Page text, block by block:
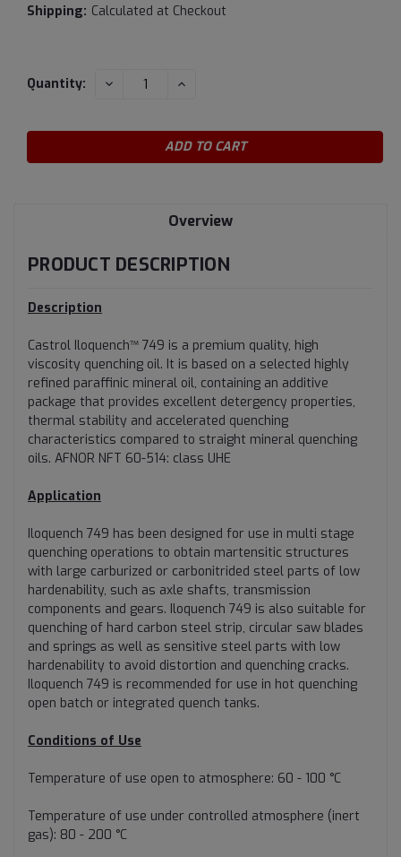
Shipping: Calculated at Checkout
Current
Quantity: DECREASE INCREASE
Overview
PRODUCT DESCRIPTION
Description
Castrol Iloquench™ 749 is a premium quality, high
viscosity quenching oil. It is based on a selected highly
refined paraffinic mineral oil, containing an additive
package that provides excellent detergency properties,
thermal stability and accelerated quenching
characteristics compared to straight mineral quenching
oils. AFNOR NFT 60-514: class UHE
Application
Iloquench 749 has been designed for use in multi stage
quenching operations to obtain martensitic structures
with large carburized or carbonitrided steel parts of low
hardenability, such as axle shafts, transmission
components and gears. Iloquench 749 is also suitable for
quenching of hard carbon steel strip, circular saw blades
and springs as well as sensitive steel parts with low
hardenability to avoid distortion and quenching cracks.
Iloquench 749 is recommended for use in hot quenching
open batch or integrated quench tanks.
Conditions of Use
Temperature of use open to atmosphere: 60 - 100 °C
Temperature of use under controlled atmosphere (inert
gas): 80 - 200 °C